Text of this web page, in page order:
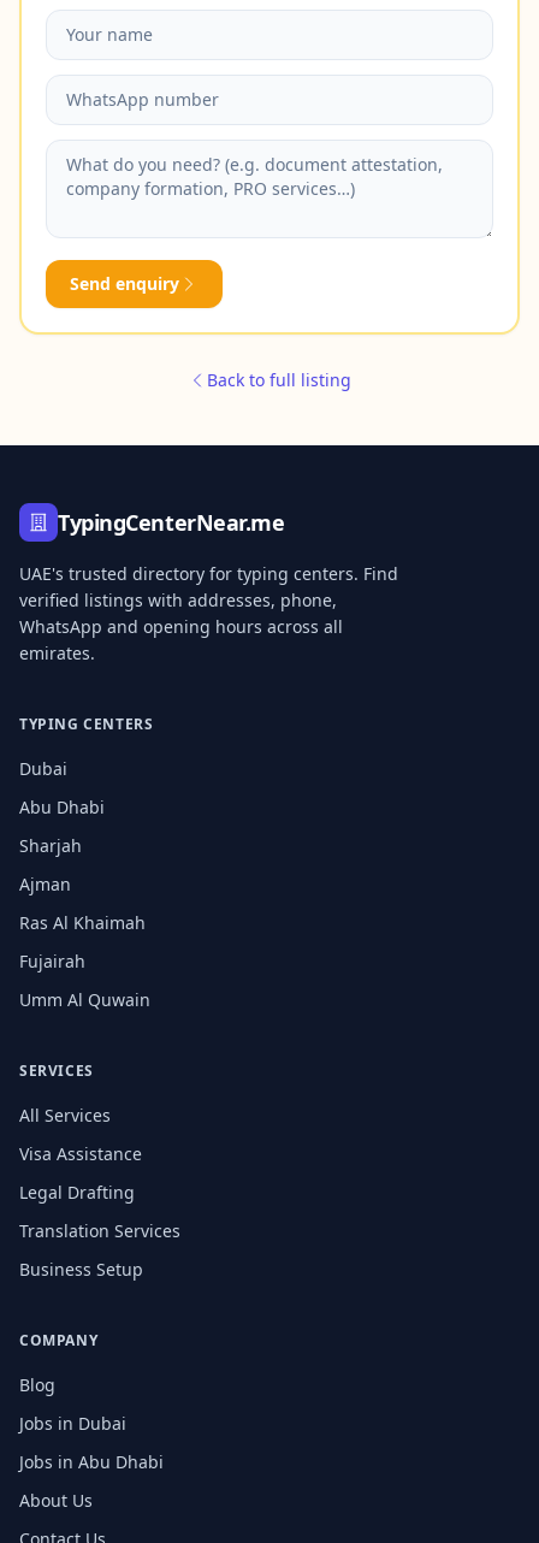
Send enquiry
Back to full listing
TypingCenterNear.me
UAE's trusted directory for typing centers. Find
verified listings with addresses, phone,
WhatsApp and opening hours across all
emirates.
TYPING CENTERS
Dubai
Abu Dhabi
Sharjah
Ajman
Ras Al Khaimah
Fujairah
Umm Al Quwain
SERVICES
All Services
Visa Assistance
Legal Drafting
Translation Services
Business Setup
COMPANY
Blog
Jobs in Dubai
Jobs in Abu Dhabi
About Us